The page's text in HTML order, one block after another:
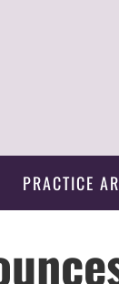
PRACTICE